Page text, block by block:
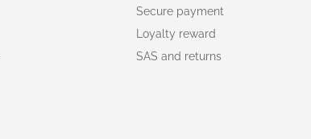
Secure payment
Loyalty reward
SAS and returns